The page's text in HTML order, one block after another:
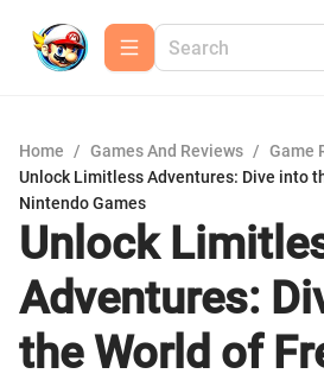
Home / Games And Reviews / Game
Unlock Limitless Adventures: Dive into
Nintendo Games
Unlock
Adventures:
the World of